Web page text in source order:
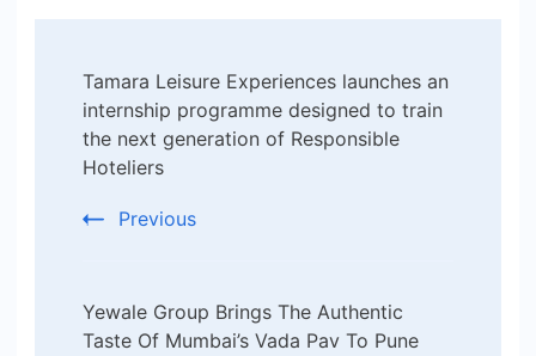
Navigation
Tamara Leisure Experiences launches an
internship programme designed to train
the next generation of Responsible
Hoteliers
Previous
Yewale Group Brings The Authentic
Taste Of Mumbai’s Vada Pav To Pune